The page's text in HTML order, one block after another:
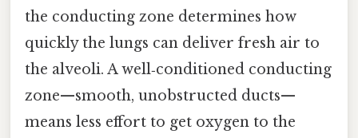
the conducting zone determines how
quickly the lungs can deliver fresh air to
the alveoli. A well‑conditioned conducting
zone—smooth, unobstructed ducts—
means less effort to get oxygen to the